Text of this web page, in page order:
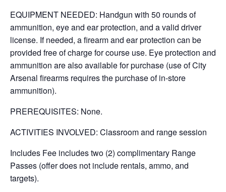
EQUIPMENT NEEDED: Handgun with 50 rounds of
ammunition, eye and ear protection, and a valid driver
license. If needed, a firearm and ear protection can be
provided free of charge for course use. Eye protection and
ammunition are also available for purchase (use of City
Arsenal firearms requires the purchase of in-store
ammunition).
PREREQUISITES: None.
ACTIVITIES INVOLVED: Classroom and range session
Includes Fee includes two (2) complimentary Range
Passes (offer does not include rentals, ammo, and
targets).